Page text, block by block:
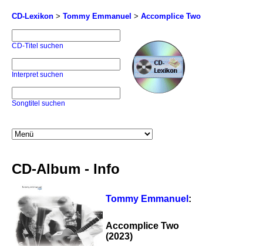
CD-Lexikon > Tommy Emmanuel > Accomplice Two
CD-Titel suchen
Interpret suchen
Songtitel suchen
CD-Album - Info
Tommy Emmanuel :
Accomplice Two
(2023)